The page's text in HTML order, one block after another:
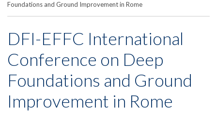
Foundations and Ground Improvement in Rome
DFI-EFFC International
Conference on Deep
Foundations and Ground
Improvement in Rome